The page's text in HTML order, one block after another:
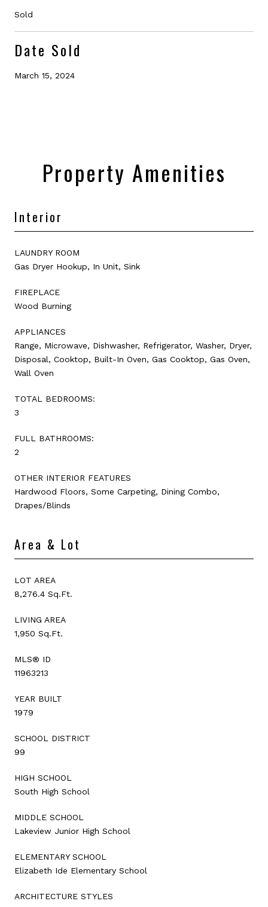
Sold
Date Sold
March 15, 2024
Property Amenities
Interior
LAUNDRY ROOM
Gas Dryer Hookup, In Unit, Sink
FIREPLACE
Wood Burning
APPLIANCES
Range, Microwave, Dishwasher, Refrigerator, Washer, Dryer,
Disposal, Cooktop, Built-In Oven, Gas Cooktop, Gas Oven,
Wall Oven
TOTAL BEDROOMS:
3
FULL BATHROOMS:
2
OTHER INTERIOR FEATURES
Hardwood Floors, Some Carpeting, Dining Combo,
Drapes/Blinds
Area & Lot
LOT AREA
8,276.4 Sq.Ft.
LIVING AREA
1,950 Sq.Ft.
MLS® ID
11963213
YEAR BUILT
1979
SCHOOL DISTRICT
99
HIGH SCHOOL
South High School
MIDDLE SCHOOL
Lakeview Junior High School
ELEMENTARY SCHOOL
Elizabeth Ide Elementary School
ARCHITECTURE STYLES